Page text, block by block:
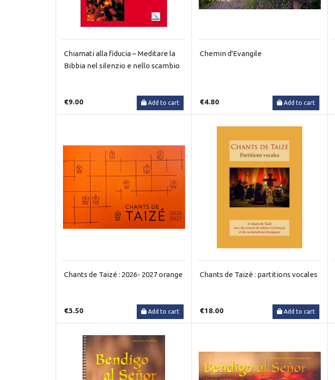
Chiamati alla fiducia – Meditare la
Bibbia nel silenzio e nello scambio
€9.00 Add to cart
Chemin d'Evangile
€4.80 Add to cart
Chants de Taizé : 2026- 2027 orange
€3.50 Add to cart
Chants de Taizé : partitions vocales
€18.00 Add to cart